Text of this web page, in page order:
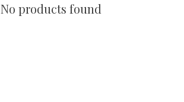
No products found